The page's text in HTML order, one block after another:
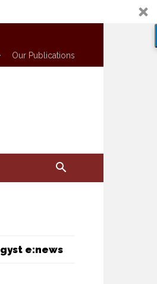
Our Publications
e:news